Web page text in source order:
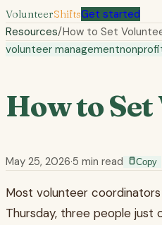
VolunteerShiftsGet started
Resources/How to Set
volunteer management
How to
May 25, 2026·5 min read Copy
Most volunteer
Thursday, three people just